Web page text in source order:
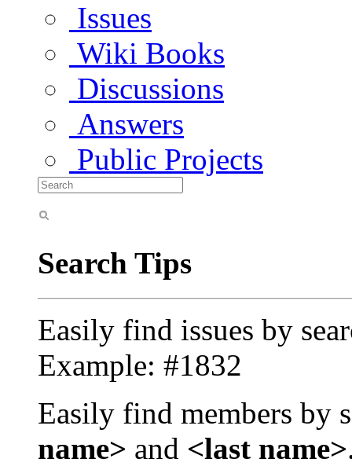
Issues
Wiki Books
Discussions
Answers
Public Projects
Search Tips
Easily find issues by
Example: #1832
Easily find members by
name> and <last name>